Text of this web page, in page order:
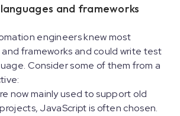
and frameworks
engineers knew most
frameworks and could write test
Consider some of them from a
now mainly used to support old
JavaScript is often chosen.